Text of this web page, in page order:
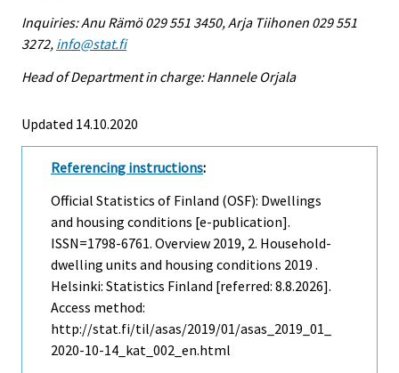
Inquiries: Anu Rämö 029 551 3450, Arja Tiihonen 029 551
3272, info@stat.fi
Head of Department in charge: Hannele Orjala
Updated 14.10.2020
Referencing instructions:
Official Statistics of Finland (OSF): Dwellings
and housing conditions [e-publication].
ISSN=1798-6761. Overview 2019, 2. Household-
dwelling units and housing conditions 2019 .
Helsinki: Statistics Finland [referred: 8.8.2026].
Access method:
http://stat.fi/til/asas/2019/01/asas_2019_01_
2020-10-14_kat_002_en.html